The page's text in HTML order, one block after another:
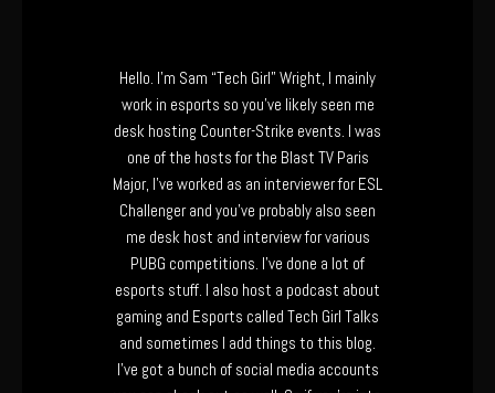
Hello. I’m Sam “Tech Girl” Wright, I mainly
work in esports so you’ve likely seen me
desk hosting Counter-Strike events. I was
one of the hosts for the Blast TV Paris
Major, I’ve worked as an interviewer for ESL
Challenger and you’ve probably also seen
me desk host and interview for various
PUBG competitions. I’ve done a lot of
esports stuff. I also host a podcast about
gaming and Esports called Tech Girl Talks
and sometimes I add things to this blog.
I’ve got a bunch of social media accounts